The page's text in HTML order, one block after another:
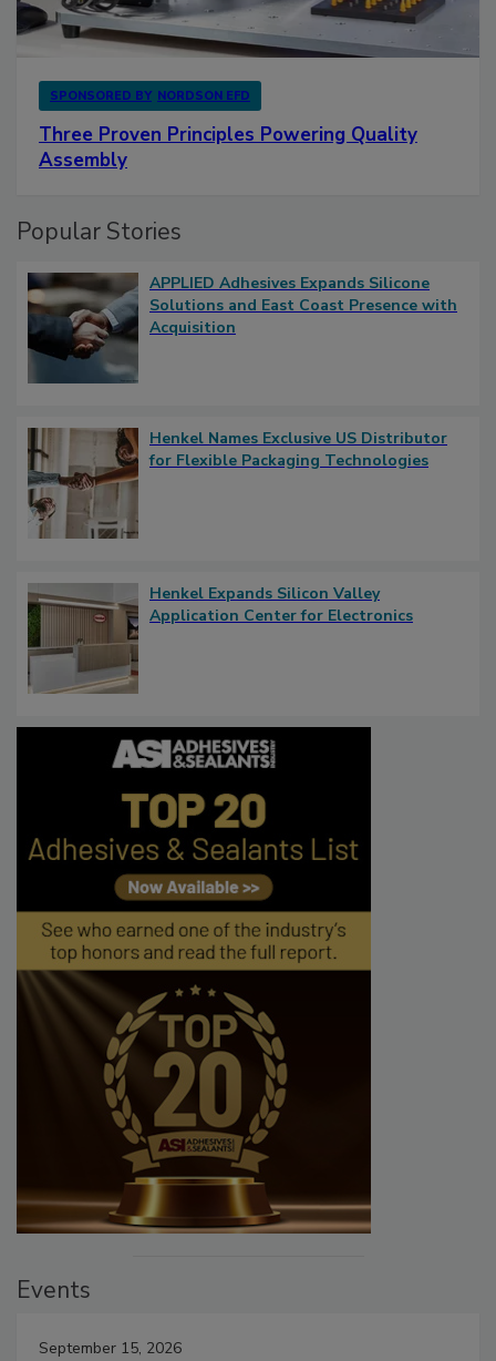
SPONSORED BY NORDSON EFD
Three Proven Principles Powering Quality
Assembly
Popular Stories
APPLIED Adhesives Expands Silicone
Solutions and East Coast Presence with
Acquisition
Henkel Names Exclusive US Distributor
for Flexible Packaging Technologies
Henkel Expands Silicon Valley
Application Center for Electronics
Events
September 15, 2026